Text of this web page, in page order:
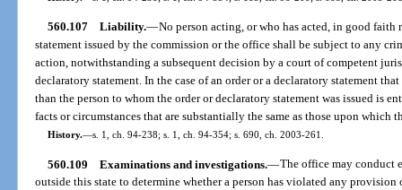
560.107 Liability.—No person acting, or who has acted, in good faith
statement issued by the commission or the office shall be subject to any
action, notwithstanding a subsequent decision by a court of competent
declaratory statement. In the case of an order or a declaratory statement
than the person to whom the order or declaratory statement was issued is
facts or circumstances that are substantially the same as those upon which
History.—s. 1, ch. 94-238; s. 1, ch. 94-354; s. 690, ch. 2003-261.
560.109 Examinations and investigations.—The office may conduct
outside this state to determine whether a person has violated any